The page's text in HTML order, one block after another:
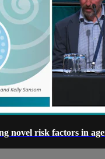
novel risk factors in